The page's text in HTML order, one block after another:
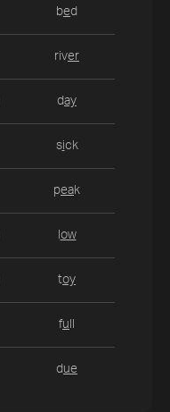
bed
river
day
sick
peak
ow
toy
fu
due